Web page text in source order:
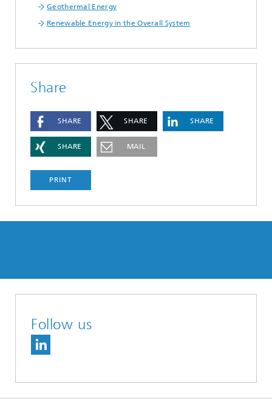
Geothermal Energy
Renewable Energy in the Overall System
Share
SHARE SHARE SHARE
SHARE MAIL
PRINT
Follow us